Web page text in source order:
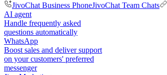
JivoChat Business PhoneJivoChat Team Chats
AI agent
Handle frequently asked
questions automatically
WhatsApp
Boost sales and deliver support
on your customers' preferred
messenger